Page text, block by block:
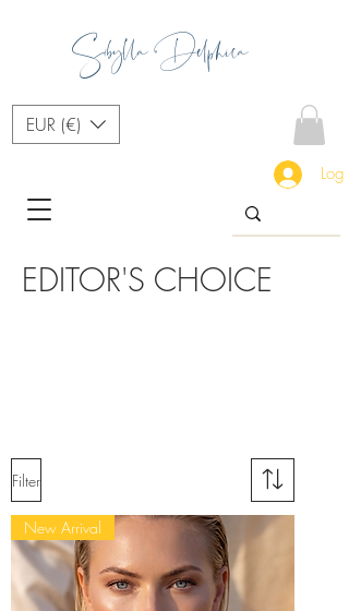
EUR (€)
Sibylla Delphica
Log
EDITOR'S CHOICE
Filter
New Arrival